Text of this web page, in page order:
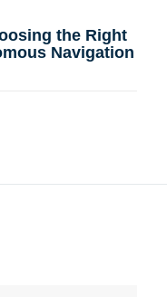
the Right
Navigation